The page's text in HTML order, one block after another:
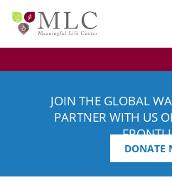
JOIN THE GLOBAL
PARTNER WITH US
DONATE